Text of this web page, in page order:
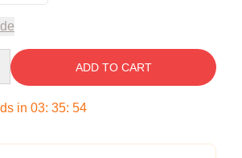
ADD TO CART
in 03: 35: 53